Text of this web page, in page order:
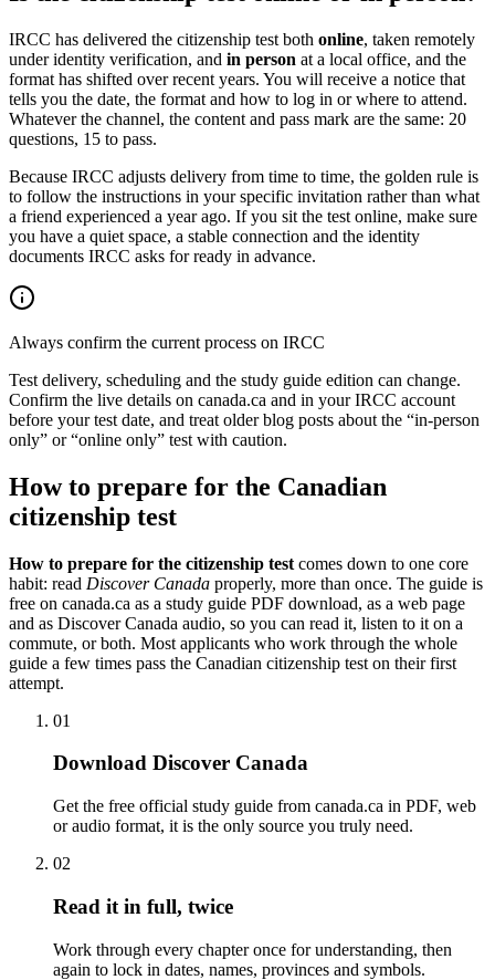
IRCC has delivered the citizenship test both online, taken remotely
under identity verification, and in person at a local office, and the
format has shifted over recent years. You will receive a notice that
tells you the date, the format and how to log in or where to attend.
Whatever the channel, the content and pass mark are the same: 20
questions, 15 to pass.
Because IRCC adjusts delivery from time to time, the golden rule is
to follow the instructions in your specific invitation rather than what
a friend experienced a year ago. If you sit the test online, make sure
you have a quiet space, a stable connection and the identity
documents IRCC asks for ready in advance.
Always confirm the current process on IRCC
Test delivery, scheduling and the study guide edition can change.
Confirm the live details on canada.ca and in your IRCC account
before your test date, and treat older blog posts about the “in-person
only” or “online only” test with caution.
How to prepare for the Canadian
citizenship test
How to prepare for the citizenship test comes down to one core
habit: read Discover Canada properly, more than once. The guide is
free on canada.ca as a study guide PDF download, as a web page
and as Discover Canada audio, so you can read it, listen to it on a
commute, or both. Most applicants who work through the whole
guide a few times pass the Canadian citizenship test on their first
attempt.
01
Download Discover Canada
Get the free official study guide from canada.ca in PDF, web
or audio format, it is the only source you truly need.
02
Read it in full, twice
Work through every chapter once for understanding, then
again to lock in dates, names, provinces and symbols.